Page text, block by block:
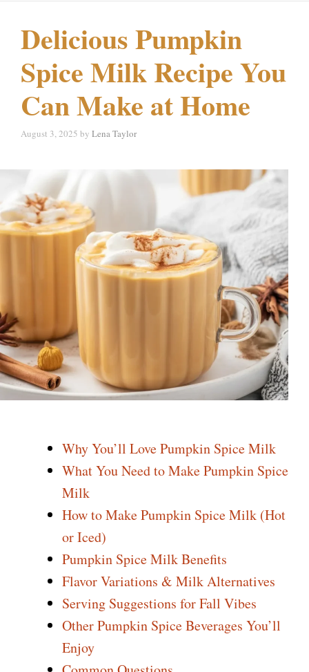
Delicious Pumpkin
Spice Milk Recipe You
Can Make at Home
August 3, 2025 by Lena Taylor
Why You’ll Love Pumpkin Spice Milk
What You Need to Make Pumpkin Spice
Milk
How to Make Pumpkin Spice Milk (Hot
or Iced)
Pumpkin Spice Milk Benefits
Flavor Variations & Milk Alternatives
Serving Suggestions for Fall Vibes
Other Pumpkin Spice Beverages You’ll
Enjoy